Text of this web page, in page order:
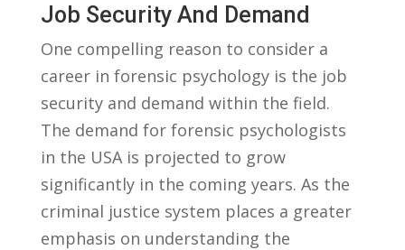
Job Security And ⁣Demand
One compelling‍ reason ⁣to consider a
career in forensic psychology is the job
‍security and demand within the ​field.
The demand for ⁤forensic ‍psychologists
in the USA is projected to grow⁣
significantly in the coming ⁤years. ​As the
criminal justice system places a ⁣greater
emphasis on⁣ understanding the